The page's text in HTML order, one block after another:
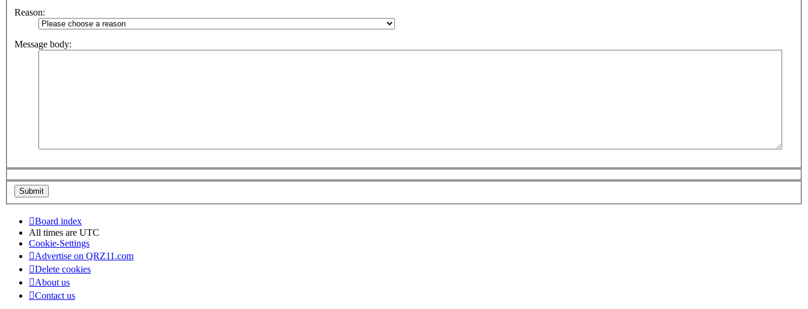
Reason:
Message body:
Board index
All times are UTC
Cookie-Settings
Advertise on QRZ11.com
Delete cookies
About us
Contact us